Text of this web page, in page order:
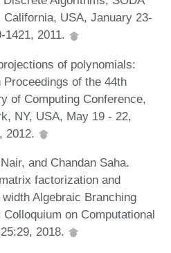
USA, January 23-
1421, 2011.
of polynomials:
of the 44th
of Computing Conference,
NY, USA, May 19 - 22,
2012.
and Chandan Saha.
factorization and
Algebraic Branching
on Computational
2018.